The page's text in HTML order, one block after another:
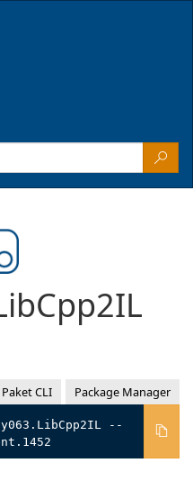
Paket CLI Package Manager
--